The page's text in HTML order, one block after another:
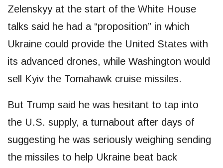
Zelenskyy at the start of the White House
talks said he had a “proposition” in which
Ukraine could provide the United States with
its advanced drones, while Washington would
sell Kyiv the Tomahawk cruise missiles.
But Trump said he was hesitant to tap into
the U.S. supply, a turnabout after days of
suggesting he was seriously weighing sending
the missiles to help Ukraine beat back